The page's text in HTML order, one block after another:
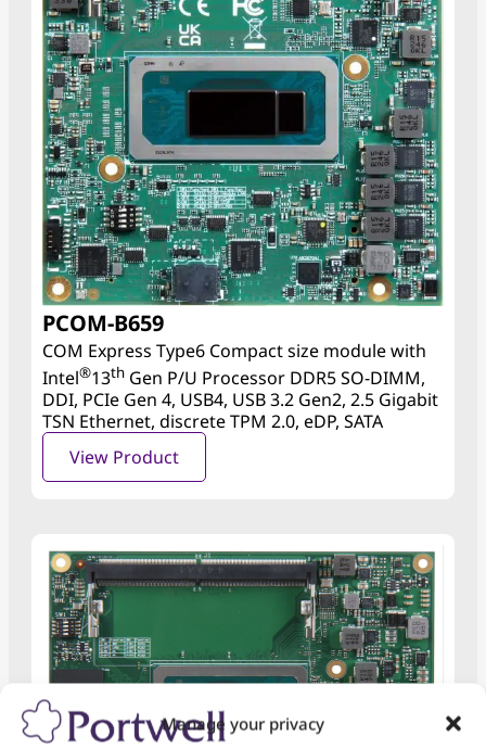
Manage your privacy
PCOM-B659
COM Express Type6 Compact size module with
Intel®13th Gen P/U Processor DDR5 SO-DIMM,
DDI, PCIe Gen 4, USB4, USB 3.2 Gen2, 2.5 Gigabit
TSN Ethernet, discrete TPM 2.0, eDP, SATA
View Product